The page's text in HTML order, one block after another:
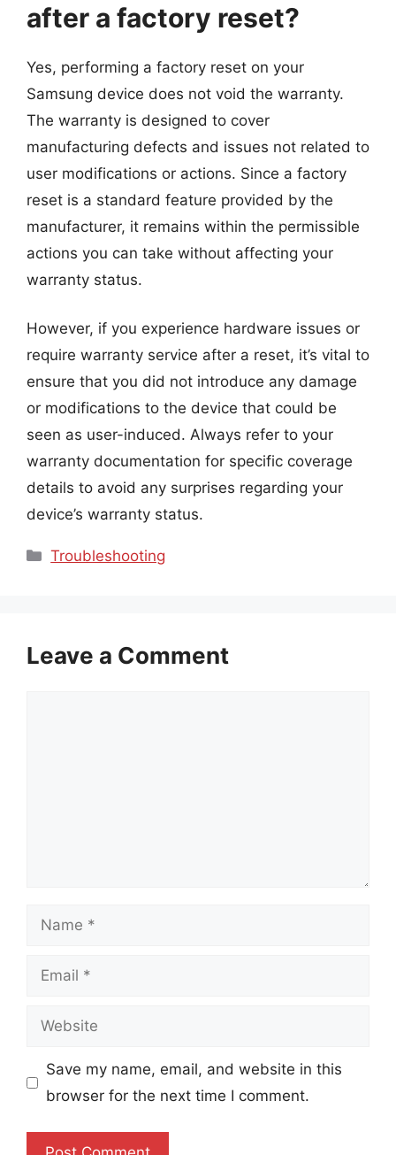
after a factory reset?
Yes, performing a factory reset on your
Samsung device does not void the warranty.
The warranty is designed to cover
manufacturing defects and issues not related to
user modifications or actions. Since a factory
reset is a standard feature provided by the
manufacturer, it remains within the permissible
actions you can take without affecting your
warranty status.
However, if you experience hardware issues or
require warranty service after a reset, it’s vital to
ensure that you did not introduce any damage
or modifications to the device that could be
seen as user-induced. Always refer to your
warranty documentation for specific coverage
details to avoid any surprises regarding your
device’s warranty status.
Categories
Troubleshooting
Leave a Comment
Name
Email
Website
Save my name, email, and website in this
browser for the next time I comment.